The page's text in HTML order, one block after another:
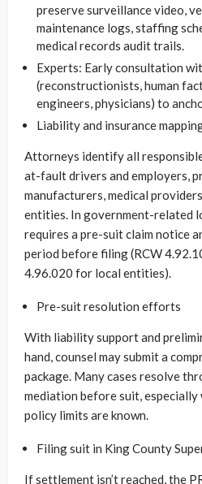
preserve surveillance video,
maintenance logs, staffing
medical records audit trails.
Experts: Early consultation
(reconstructionists, human
engineers, physicians) to
Liability and insurance
Attorneys identify all
at-fault drivers and employers,
manufacturers, medical
entities. In government-related
requires a pre-suit claim notice
period before filing (RCW
4.96.020 for local entities).
Pre-suit resolution efforts
With liability support and
hand, counsel may submit a
package. Many cases resolve
mediation before suit, especially
policy limits are known.
Filing suit in King County
If settlement isn’t reached, the